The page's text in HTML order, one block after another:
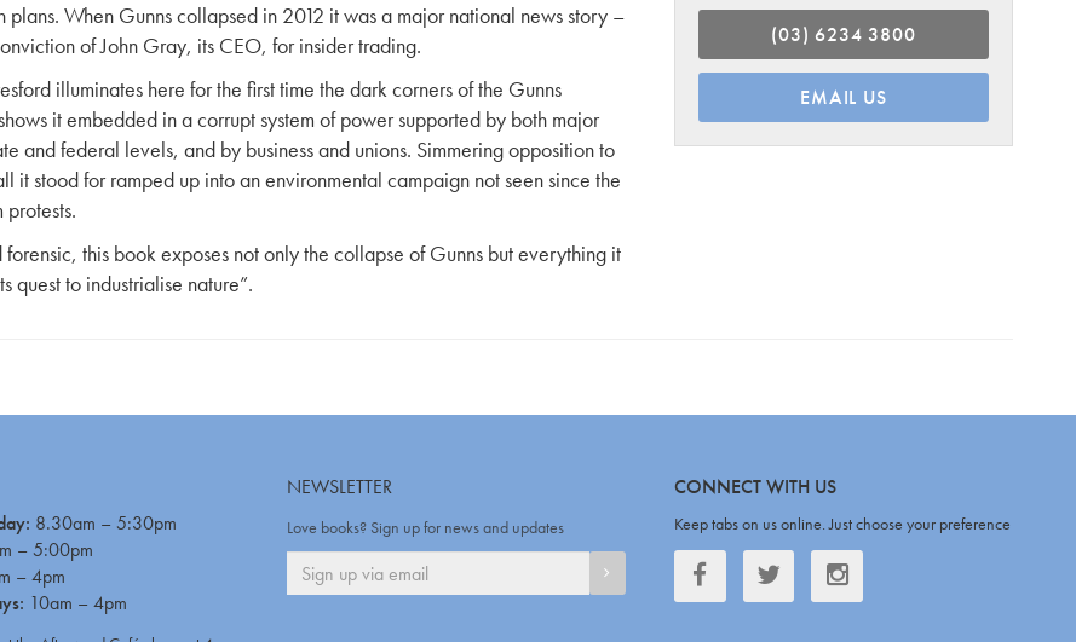
plans. When Gunns collapsed in 2012 it was a major national news story –
of John Gray, its CEO, for insider trading.
illuminates here for the first time the dark corners of the Gunns
it embedded in a corrupt system of power supported by both major
and federal levels, and by business and unions. Simmering opposition to
it stood for ramped up into an environmental campaign not seen since the
forensic, this book exposes not only the collapse of Gunns but everything it
quest to industrialise nature”.
(03) 6234 3800
EMAIL US
8.30am – 5:30pm
– 5:00pm
– 4pm
10am – 4pm
NEWSLETTER
Love books? Sign up for news and updates
SIGNUP
CONNECT WITH US
Keep tabs on us online. Just choose your preference
Facebook Twitter